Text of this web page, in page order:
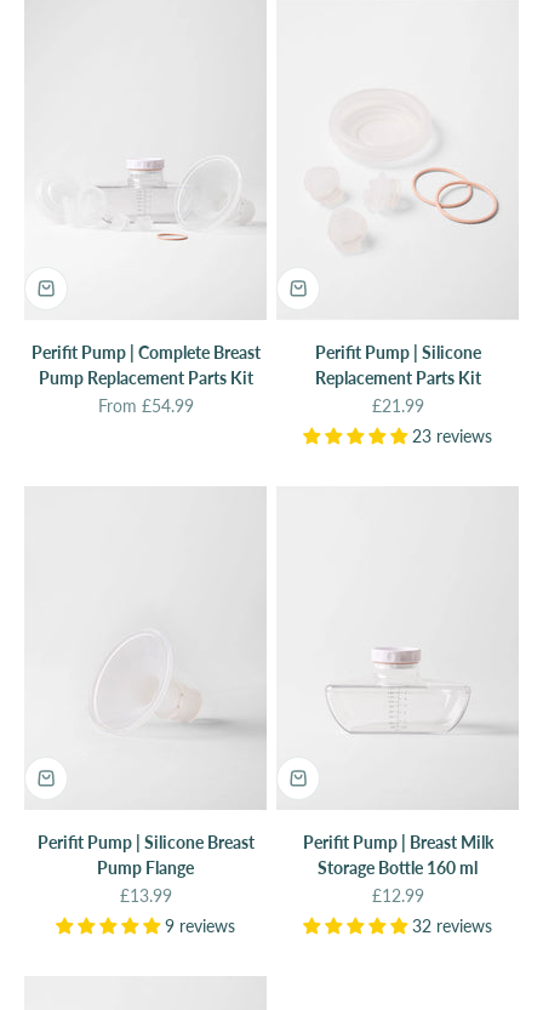
Perifit Pump | Complete Breast
Pump Replacement Parts Kit
Sale price
From £54.99
Perifit Pump | Silicone
Replacement Parts Kit
Sale price
£21.99
23 reviews
Perifit Pump | Silicone Breast
Pump Flange
Sale price
£13.99
9 reviews
Perifit Pump | Breast Milk
Storage Bottle 160 ml
Sale price
£12.99
32 reviews